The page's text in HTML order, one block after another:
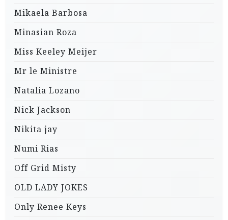
Mikaela Barbosa
Minasian Roza
Miss Keeley Meijer
Mr le Ministre
Natalia Lozano
Nick Jackson
Nikita jay
Numi Rias
Off Grid Misty
OLD LADY JOKES
Only Renee Keys